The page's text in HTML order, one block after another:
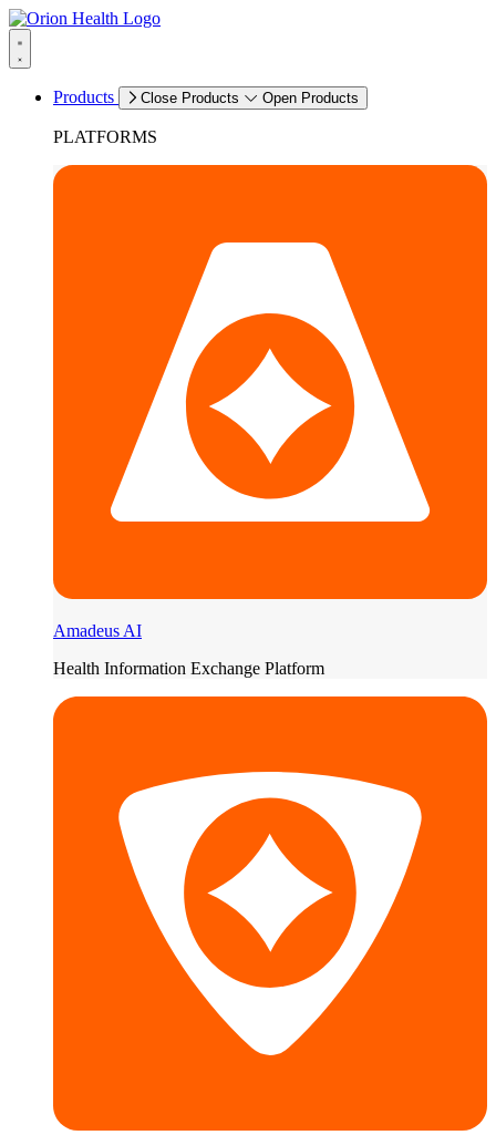
Products Close Products Open Products
PLATFORMS
Amadeus AI
Health Information Exchange Platform